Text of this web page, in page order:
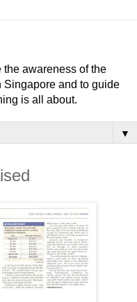
awareness of the
and to guide
is all about.
▼